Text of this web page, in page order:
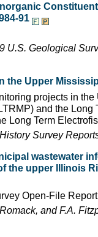
91
U.S. Geological
the Upper
projects in
and the
Long Term
Survey
wastewater
the upper Illinois
Open-File
and F.A.